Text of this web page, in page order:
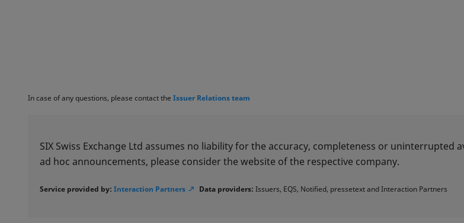
In case of any questions, please contact the Issuer Relations team
SIX Swiss Exchange Ltd assumes no liability for the accuracy, completeness or
ad hoc announcements, please consider the website of the respective company.
Service provided by: Interaction Partners Data providers: Issuers, EQS, Notified, pressetext and Interaction Partners